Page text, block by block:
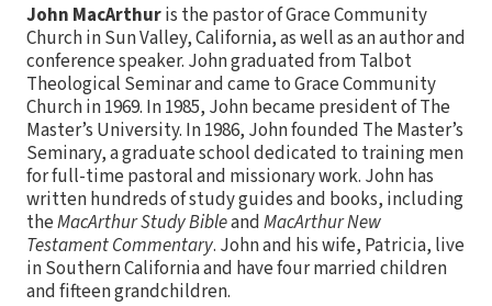
John MacArthuris the pastor of Grace Community
Church in Sun Valley, California, as well as an author and
conference speaker. John graduated from Talbot
Theological Seminar and came to Grace Community
Church in 1969. In 1985, John became president of The
Master’s University. In 1986, John founded The Master’s
Seminary, a graduate school dedicated to training men
for full-time pastoral and missionary work. John has
written hundreds of study guides and books, including
theMacArthur Study BibleandMacArthur New
Testament Commentary. John and his wife, Patricia, live
in Southern California and have four married children
and fifteen grandchildren.